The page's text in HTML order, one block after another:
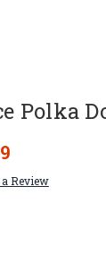
Polka
Review